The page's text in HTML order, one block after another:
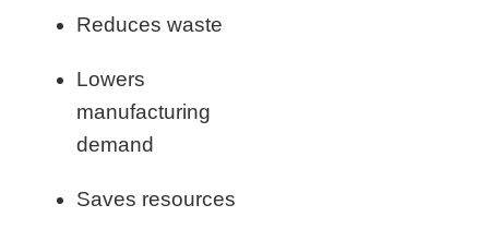
Reduces waste
Lowers
manufacturing
demand
Saves resources